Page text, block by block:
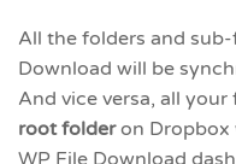
All the folders and
Download will be
And vice versa, all
root folderon Dropbox
WP File Download